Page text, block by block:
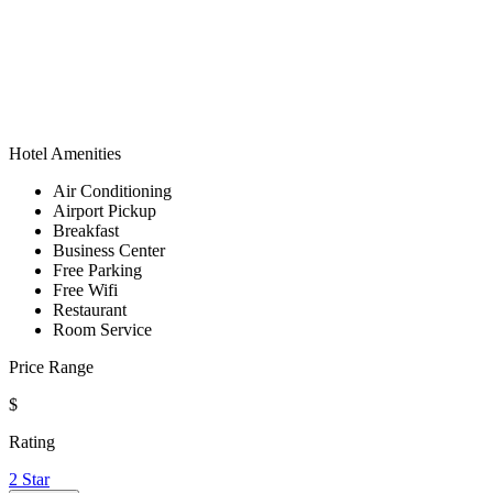
Hotel Amenities
Air Conditioning
Airport Pickup
Breakfast
Business Center
Free Parking
Free Wifi
Restaurant
Room Service
Price Range
$
Rating
2 Star